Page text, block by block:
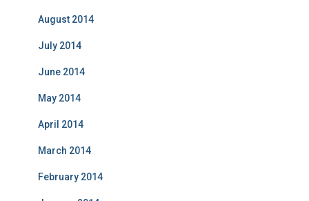
August 2014
July 2014
June 2014
May 2014
April 2014
March 2014
February 2014